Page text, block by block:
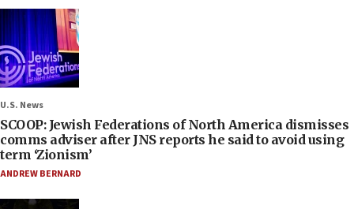
U.S. News
SCOOP: Jewish Federations of North America dismisses
comms adviser after JNS reports he said to avoid using
term ‘Zionism’
ANDREW BERNARD